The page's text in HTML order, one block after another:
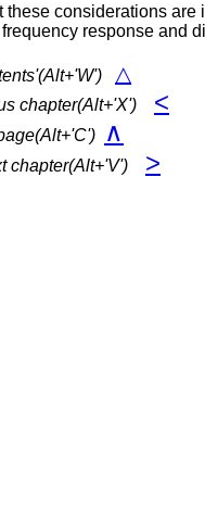
these considerations
response and
△
chapter(Alt+'X') <
∧
chapter(Alt+'V') >